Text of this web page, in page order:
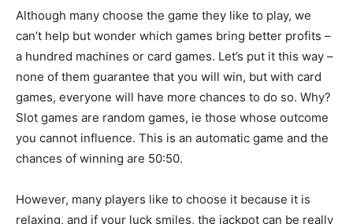
Although many choose the game they like to play, we
can’t help but wonder which games bring better profits –
a hundred machines or card games. Let’s put it this way –
none of them guarantee that you will win, but with card
games, everyone will have more chances to do so. Why?
Slot games are random games, ie those whose outcome
you cannot influence. This is an automatic game and the
chances of winning are 50:50.
However, many players like to choose it because it is
relaxing, and if your luck smiles, the jackpot can be really